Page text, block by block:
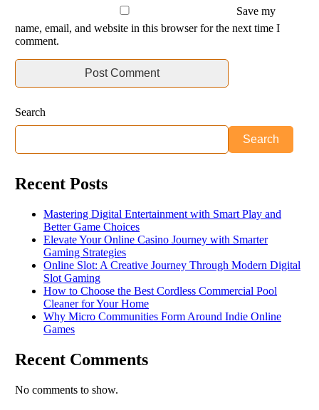
Save my
name, email, and website in this browser for the next time I
comment.
Search
Search
Recent Posts
Mastering Digital Entertainment with Smart Play and
Better Game Choices
Elevate Your Online Casino Journey with Smarter
Gaming Strategies
Online Slot: A Creative Journey Through Modern Digital
Slot Gaming
How to Choose the Best Cordless Commercial Pool
Cleaner for Your Home
Why Micro Communities Form Around Indie Online
Games
Recent Comments
No comments to show.